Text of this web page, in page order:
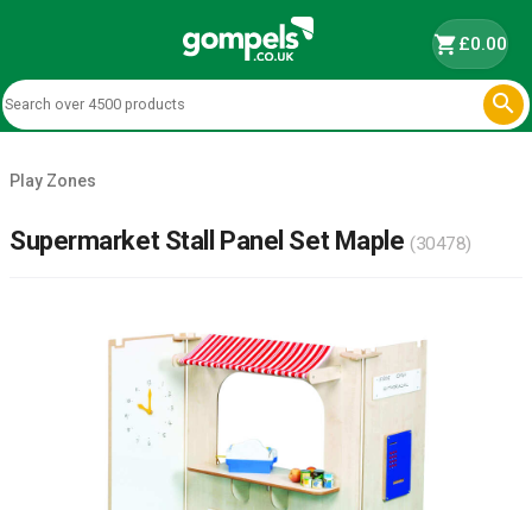
shopping_cart£0.00

Play Zones
Supermarket Stall Panel Set Maple (30478)